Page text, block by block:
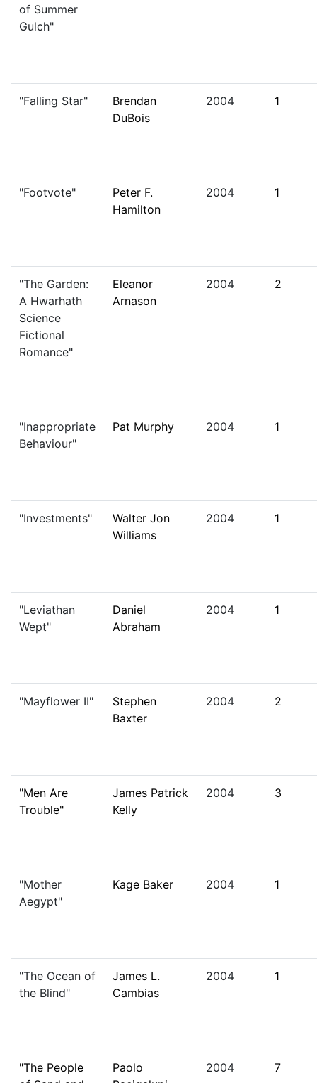
of Summer
Gulch"
"Falling Star"
Brendan
DuBois
2004 1
"Footvote"
Peter F.
Hamilton
2004 1
"The Garden:
A Hwarhath
Science
Fictional
Romance"
Eleanor
Arnason
2004 2
"Inappropriate
Behaviour"
Pat Murphy 2004 1
"Investments"
Walter Jon
Williams
2004 1
"Leviathan
Wept"
Daniel
Abraham
2004 1
"Mayflower II"
Stephen
Baxter
2004 2
"Men Are
Trouble"
James Patrick
Kelly
2004 3
"Mother
Aegypt"
Kage Baker 2004 1
"The Ocean of
the Blind"
James L.
Cambias
2004 1
"The People
Paolo
2004 7